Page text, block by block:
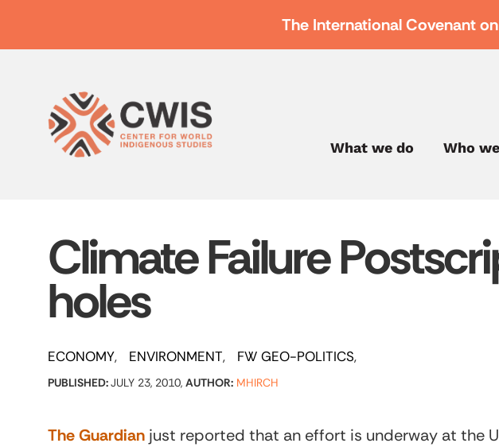
The International Covenant
What we do Who
Climate Failure
holes
ECONOMY ENVIRONMENT FW GEO-POLITICS
PUBLISHED:JULY 23, 2010, AUTHOR: MHIRCH
The Guardian just reported that an effort is underway at the